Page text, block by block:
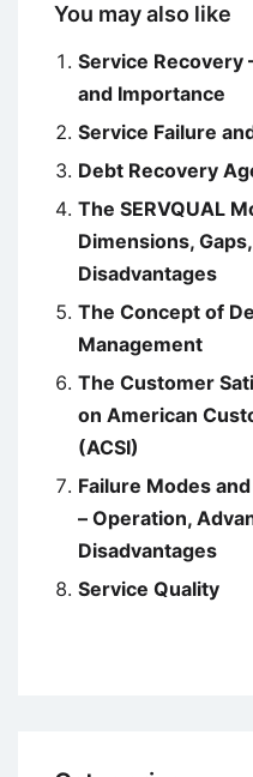
You may also like
Service Recovery
and Importance
Service Failure
Debt Recovery
The SERVQUAL
Dimensions,
Disadvantages
The Concept of
Management
The Customer
on American
(ACSI)
Failure Modes
– Operation,
Disadvantages
Service Quality